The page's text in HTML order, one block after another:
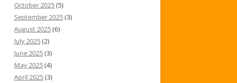
October 2025(5)
September 2025(3)
August 2025(6)
July 2025(2)
June 2025(3)
May 2025(4)
April 2025(3)